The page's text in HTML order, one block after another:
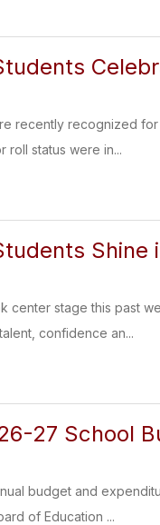
recently recognized
roll status were in...
center stage this past
confidence an...
27 School
budget and
of Education ...